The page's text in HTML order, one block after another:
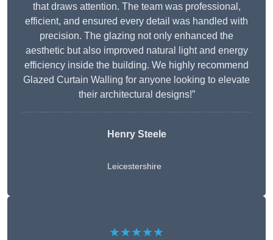
that draws attention. The team was professional,
efficient, and ensured every detail was handled with
precision. The glazing not only enhanced the
aesthetic but also improved natural light and energy
efficiency inside the building. We highly recommend
Glazed Curtain Walling for anyone looking to elevate
their architectural designs!”
Henry Steele
Leicestershire
★★★★★